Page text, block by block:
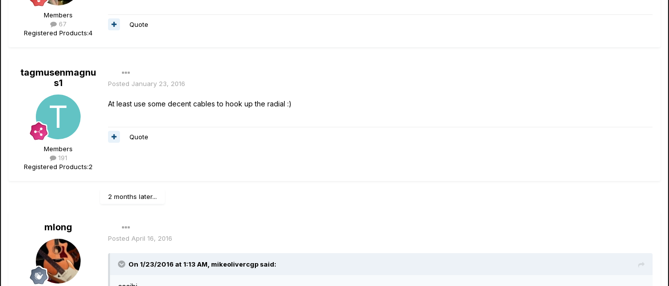
Members
67
Registered Products:4
Quote
tagmusenmagnu
s1
Members
191
Registered Products:2
Posted January 23, 2016
At least use some decent cables to hook up the radial :)
Quote
2 months later...
mlong
Posted April 16, 2016
On 1/23/2016 at 1:13 AM, mikeolivercgp said: